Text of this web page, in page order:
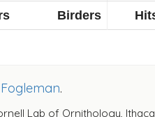
Birders
.
Lab of Ornithology,